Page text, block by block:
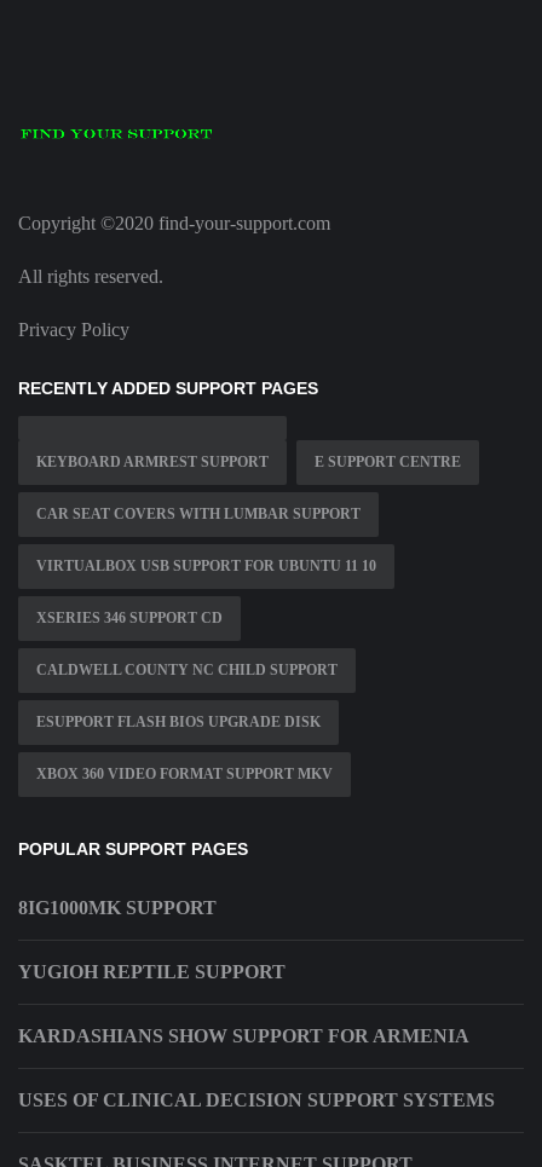
Copyright ©2020 find-your-support.com
All rights reserved.
Privacy Policy
RECENTLY ADDED SUPPORT PAGES
KEYBOARD ARMREST SUPPORT E SUPPORT CENTRE
CAR SEAT COVERS WITH LUMBAR SUPPORT
VIRTUALBOX USB SUPPORT FOR UBUNTU 11 10
XSERIES 346 SUPPORT CD
CALDWELL COUNTY NC CHILD SUPPORT
ESUPPORT FLASH BIOS UPGRADE DISK
XBOX 360 VIDEO FORMAT SUPPORT MKV
POPULAR SUPPORT PAGES
8IG1000MK SUPPORT
YUGIOH REPTILE SUPPORT
KARDASHIANS SHOW SUPPORT FOR ARMENIA
USES OF CLINICAL DECISION SUPPORT SYSTEMS